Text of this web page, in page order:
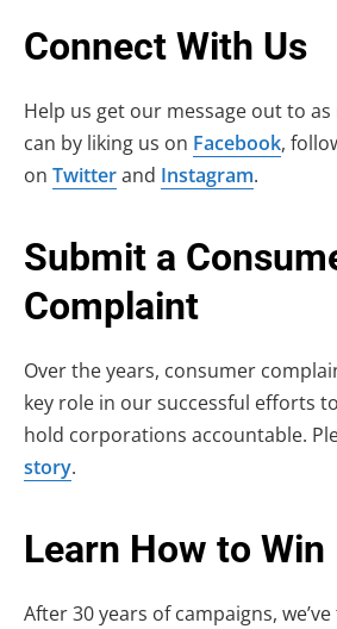
Connect With Us
Help us get our message out to
can by liking us on Facebook,
on Twitterand Instagram.
Submit a
Complaint
Over the years, consumer
key role in our successful efforts
hold corporations accountable.
story.
Learn How to Win
After 30 years of campaigns,